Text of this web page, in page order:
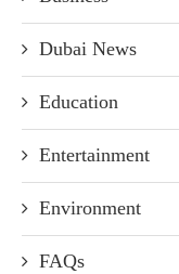
Dubai News
Education
Entertainment
Environment
FAQs